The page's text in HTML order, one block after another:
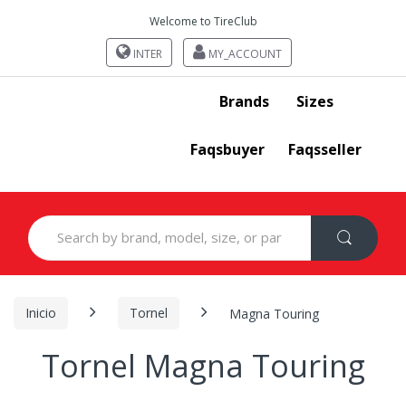
Welcome to TireClub
INTER MY_ACCOUNT
Brands Sizes
Faqsbuyer Faqsseller
Search
for:
Inicio Tornel Magna Touring
Tornel Magna Touring